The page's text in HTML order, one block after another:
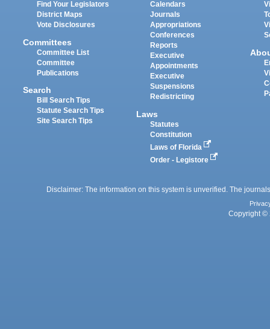
Find Your Legislators
District Maps
Vote Disclosures
Committees
Committee List
Committee
Publications
Search
Bill Search Tips
Statute Search Tips
Site Search Tips
Calendars
Journals
Appropriations
Conferences
Reports
Executive
Appointments
Executive
Suspensions
Redistricting
Laws
Statutes
Constitution
Laws of Florida
Order - Legistore
Disclaimer: The information on this system is unverified. The
Copyright ©